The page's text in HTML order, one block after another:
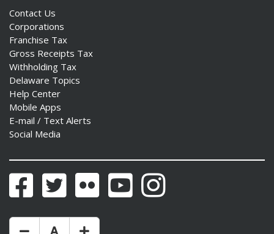
Contact Us
Corporations
Franchise Tax
Gross Receipts Tax
Withholding Tax
Delaware Topics
Help Center
Mobile Apps
E-mail / Text Alerts
Social Media
FacebookTwitter Flickr YouTubeInstagram
Make Text Size Smaler
Reset Text Size
Make Text Size Bigger